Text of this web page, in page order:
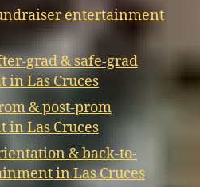
entertainment
grad & safe-grad
in Las Cruces
& post-prom
in Las Cruces
& back-to-
in Las Cruces